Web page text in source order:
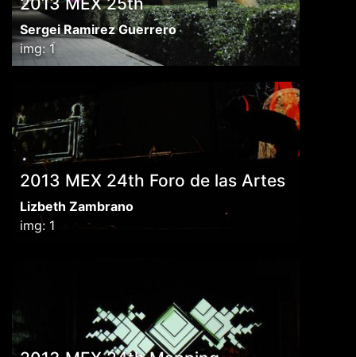
Sergei Ramirez Guerrero
img: 1
2013 MEX 24th Foro de las Artes
Lizbeth Zambrano
img: 1